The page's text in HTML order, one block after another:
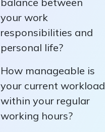
your work
responsibilities and
personal life?
How manageable is
your current workload
within your regular
working hours?